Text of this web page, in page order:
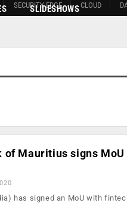
SECURITY EDGE CLOUD
SLIDESHOWS
of Mauritius signs
has signed an MoU with